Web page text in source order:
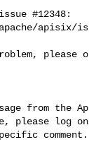
#12348:
apisix/
from the
please log
comment.